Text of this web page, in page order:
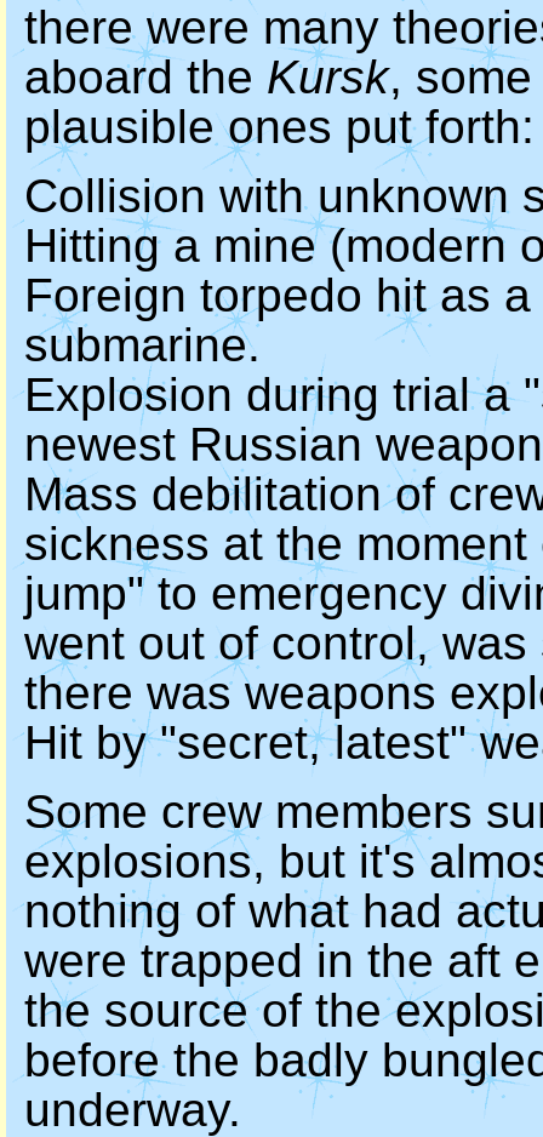
there were many
aboard the Kursk,
plausible ones put forth:
Collision with unknown
Hitting a mine (modern
Foreign torpedo hit as
submarine.
Explosion during trial a
newest Russian
Mass debilitation of
sickness at the
jump" to emergency
went out of control,
there was weapons
Hit by "secret, latest"
Some crew members
explosions, but it's
nothing of what had
were trapped in the aft
the source of the
before the badly
underway.